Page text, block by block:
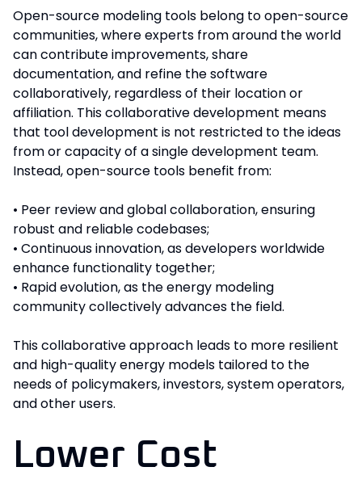
Open-source modeling tools belong to open-source
communities, where experts from around the world
can contribute improvements, share
documentation, and refine the software
collaboratively, regardless of their location or
affiliation. This collaborative development means
that tool development is not restricted to the ideas
from or capacity of a single development team.
Instead, open-source tools benefit from:
• Peer review and global collaboration, ensuring
robust and reliable codebases;
• Continuous innovation, as developers worldwide
enhance functionality together;
• Rapid evolution, as the energy modeling
community collectively advances the field.
This collaborative approach leads to more resilient
and high-quality energy models tailored to the
needs of policymakers, investors, system operators,
and other users.
Lower Cost